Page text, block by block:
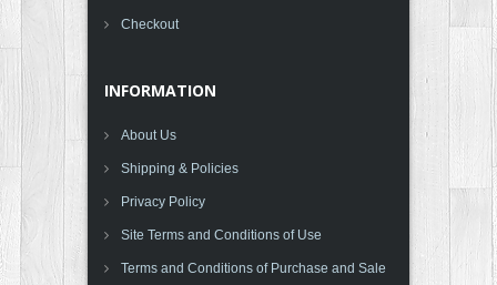
Checkout
INFORMATION
About Us
Shipping & Policies
Privacy Policy
Site Terms and Conditions of Use
Terms and Conditions of Purchase and Sale